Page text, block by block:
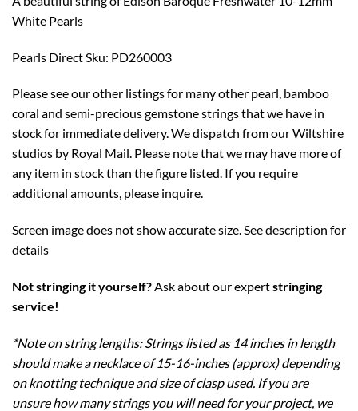
White Pearls
Pearls Direct Sku: PD260003
Please see our other listings for many other pearl, bamboo
coral and semi-precious gemstone strings that we have in
stock for immediate delivery. We dispatch from our Wiltshire
studios by Royal Mail. Please note that we may have more of
any item in stock than the figure listed. If you require
additional amounts, please inquire.
Screen image does not show accurate size. See description for
details
Not stringing it yourself?Ask about our expertstringing
service!
*Note on string lengths: Strings listed as 14 inches in length
should make a necklace of 15-16-inches (approx) depending
on knotting technique and size of clasp used. If you are
unsure how many strings you will need for your project, we